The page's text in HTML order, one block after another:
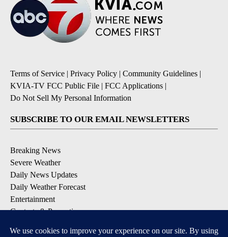
Terms of Service | Privacy Policy | Community Guidelines |
KVIA-TV FCC Public File | FCC Applications |
Do Not Sell My Personal Information
SUBSCRIBE TO OUR EMAIL NEWSLETTERS
Breaking News
Severe Weather
Daily News Updates
Daily Weather Forecast
Entertainment
Contests & Promotions
DOWNLOAD OUR APPS